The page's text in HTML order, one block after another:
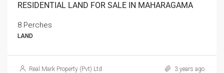
RESIDENTIAL LAND FOR SALE IN MAHARAGAMA
8 Perches
LAND
Real Mark Property (Pvt) Ltd 3 years ago